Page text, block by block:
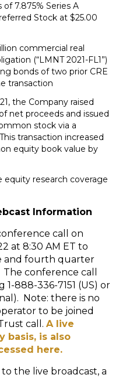
7.875% Series A
Stock at $25.00
commercial real
(“LMNT 2021-FL1”)
bonds of two prior CRE
transaction
the Company raised
net proceeds and issued
stock via a
transaction increased
equity book value by
equity research coverage
Information
call on
at 8:30 AM ET to
and fourth quarter
conference call
1-888-336-7151 (US) or
Note: there is no
to be joined
call. A live
basis, is also
here.
the live broadcast, a